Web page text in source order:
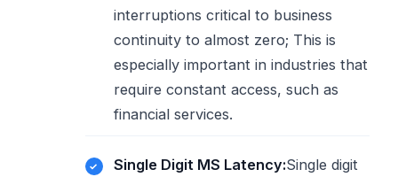
interruptions critical to business
continuity to almost zero; This is
especially important in industries that
require constant access, such as
financial services.
Single Digit MS Latency:Single digit